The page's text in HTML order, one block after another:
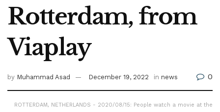
Rotterdam, from
Viaplay
by Muhammad Asad December 19, 2022 in news 0
ROTTERDAM, NETHERLANDS - 2020/08/15: People watch a movie at the